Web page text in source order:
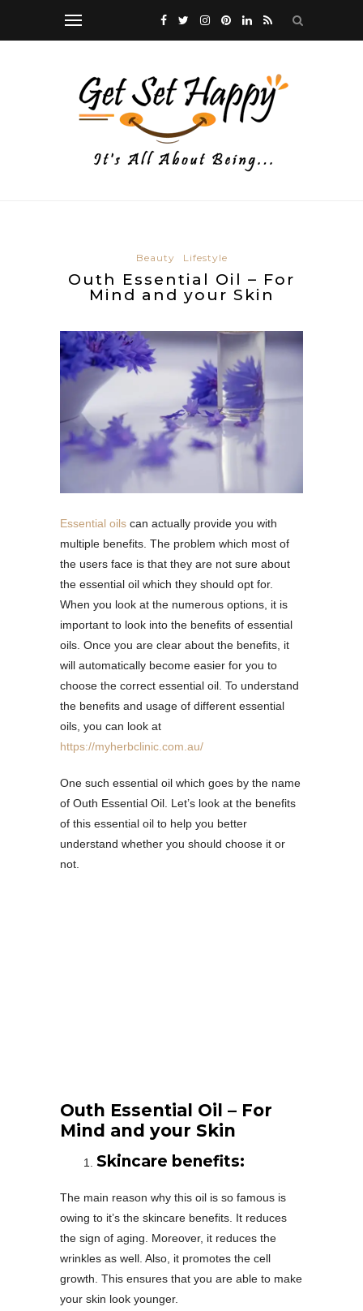
Beauty Lifestyle
Outh Essential Oil – For
Mind and your Skin
Essential oils can actually provide you with
multiple benefits. The problem which most of
the users face is that they are not sure about
the essential oil which they should opt for.
When you look at the numerous options, it is
important to look into the benefits of essential
oils. Once you are clear about the benefits, it
will automatically become easier for you to
choose the correct essential oil. To understand
the benefits and usage of different essential
oils, you can look at
https://myherbclinic.com.au/
One such essential oil which goes by the name
of Outh Essential Oil. Let’s look at the benefits
of this essential oil to help you better
understand whether you should choose it or
not.
Outh Essential Oil – For
Mind and your Skin
Skincare benefits:
The main reason why this oil is so famous is
owing to it’s the skincare benefits. It reduces
the sign of aging. Moreover, it reduces the
wrinkles as well. Also, it promotes the cell
growth. This ensures that you are able to make
your skin look younger.